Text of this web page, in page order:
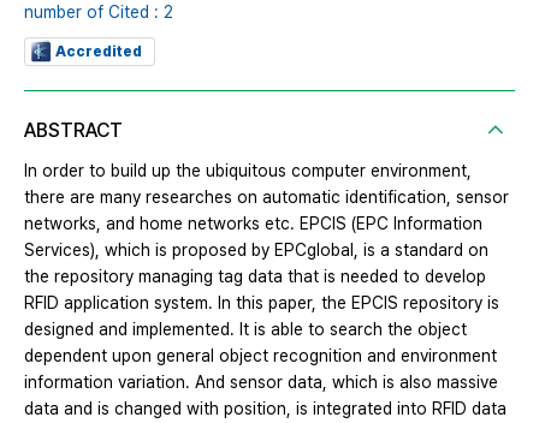
number of Cited : 2
Accredited
ABSTRACT
In order to build up the ubiquitous computer environment,
there are many researches on automatic identification, sensor
networks, and home networks etc. EPCIS (EPC Information
Services), which is proposed by EPCglobal, is a standard on
the repository managing tag data that is needed to develop
RFID application system. In this paper, the EPCIS repository is
designed and implemented. It is able to search the object
dependent upon general object recognition and environment
information variation. And sensor data, which is also massive
data and is changed with position, is integrated into RFID data